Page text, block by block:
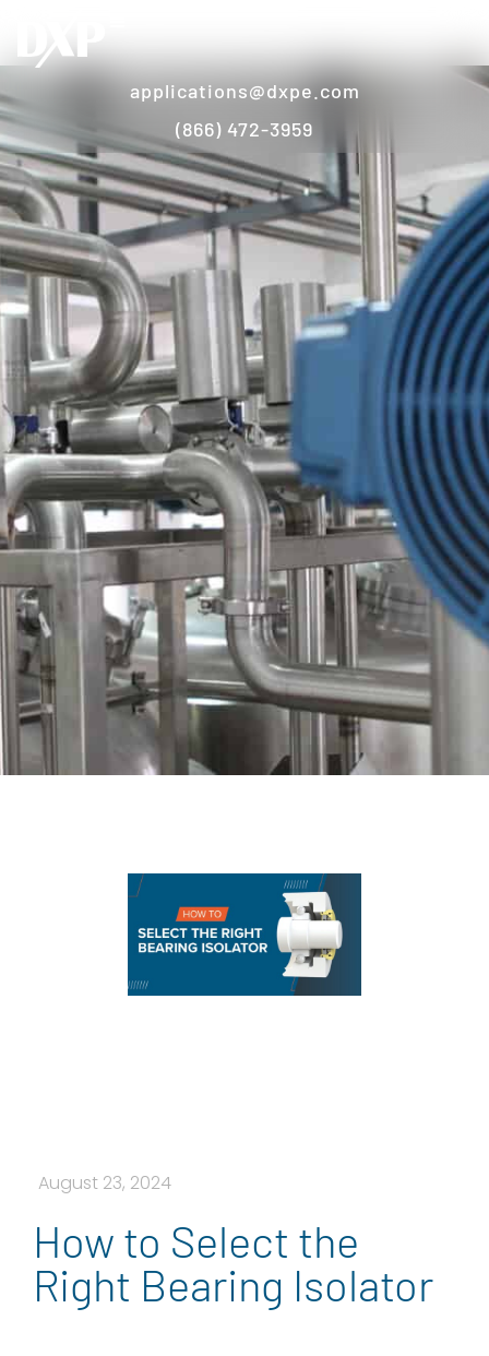
applications@dxpe.com
(866) 472-3959
August 23, 2024
How to Select the
Right Bearing Isolator